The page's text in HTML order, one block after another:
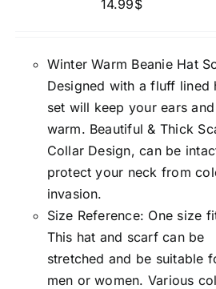
14.99$
Winter Warm Beanie Hat
Designed with a fluff lined
set will keep your ears
warm. Beautiful & Thick
Collar Design, can be
protect your neck from
invasion.
Size Reference: One size
This hat and scarf can be
stretched and be suitable
men or women. Various